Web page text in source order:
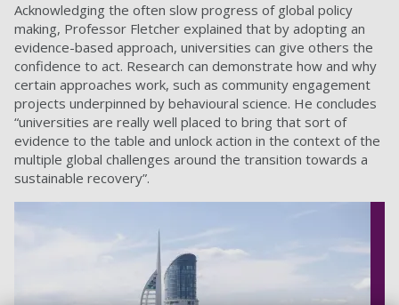
Acknowledging the often slow progress of global policy
making, Professor Fletcher explained that by adopting an
evidence-based approach, universities can give others the
confidence to act. Research can demonstrate how and why
certain approaches work, such as community engagement
projects underpinned by behavioural science. He concludes
“universities are really well placed to bring that sort of
evidence to the table and unlock action in the context of the
multiple global challenges around the transition towards a
sustainable recovery”.